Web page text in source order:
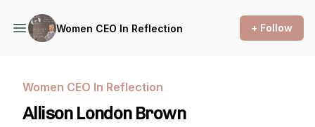
Women CEO In Reflection + Follow
Women CEO In Reflection
Allison London Brown